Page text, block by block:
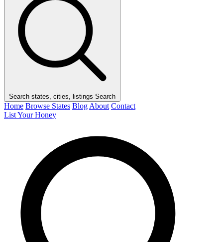
Search states, cities, listings Search
Home Browse States Blog About Contact
List Your Honey